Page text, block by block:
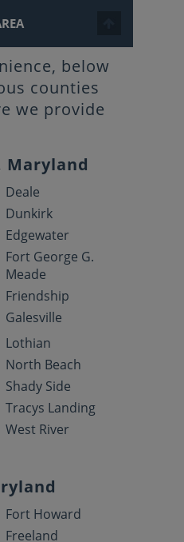
below
counties
we provide
Maryland
Deale
Dunkirk
Edgewater
Fort George G.
Meade
Friendship
Galesville
Lothian
North Beach
Shady Side
Tracys Landing
West River
Fort Howard
Freeland